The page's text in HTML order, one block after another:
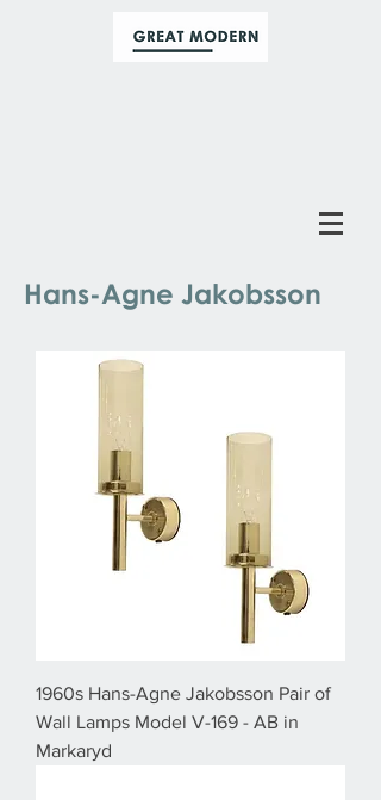
Hans-Agne Jakobsson
1960s Hans-Agne Jakobsson Pair of
Wall Lamps Model V-169 - AB in
Markaryd